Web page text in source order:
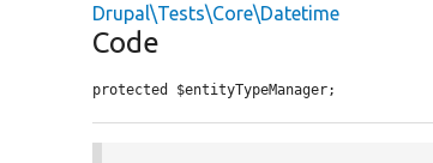
Drupal\Tests\Core\Datetime
Code
protected $entityTypeManager;